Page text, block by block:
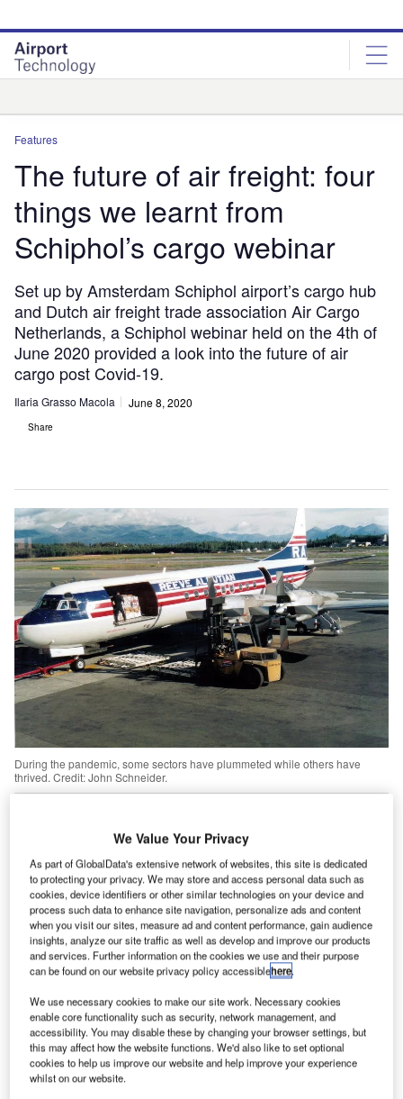
site
menu
page
content
Features
The future of air freight: four
things we learnt from
Schiphol’s cargo webinar
Set up by Amsterdam Schiphol airport’s cargo hub
and Dutch air freight trade association Air Cargo
Netherlands, a Schiphol webinar held on the 4th of
June 2020 provided a look into the future of air
cargo post Covid-19.
Ilaria Grasso Macola June 8, 2020
Share
During the pandemic, some sectors have plummeted while others have
thrived. Credit: John Schneider.
set up by Amsterdam Schiphol’s airport cargo hub
and Air Cargo Netherlands.
The webinar attracted some of the main stakeholders, both
from within the air cargo industry and the broader
economic world, Dutch and international. The topics
discussed in the hour-long seminar were many but here
are our four takeaways.
Go deeper with GlobalData
Reports
Internet Of Things in Aerospace, Defence &
We Value Your Privacy
As part of GlobalData's extensive network of websites, this site is dedicated
to protecting your privacy. We may store and access personal data such as
cookies, device identifiers or other similar technologies on your device and
process such data to enhance site navigation, personalize ads and content
when you visit our sites, measure ad and content performance, gain audience
insights, analyze our site traffic as well as develop and improve our products
and services. Further information on the cookies we use and their purpose
can be found on our website privacy policy accessiblehere.
We use necessary cookies to make our site work. Necessary cookies
enable core functionality such as security, network management, and
accessibility. You may disable these by changing your browser settings, but
this may affect how the website functions. We'd also like to set optional
cookies to help us improve our website and help improve your experience
whilst on our website.